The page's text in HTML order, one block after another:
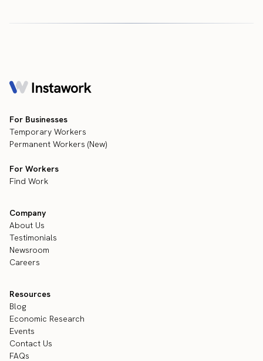
For Businesses
Temporary Workers
Permanent Workers (New)
For Workers
Find Work
Company
About Us
Testimonials
Newsroom
Careers
Resources
Blog
Economic Research
Events
Contact Us
FAQs